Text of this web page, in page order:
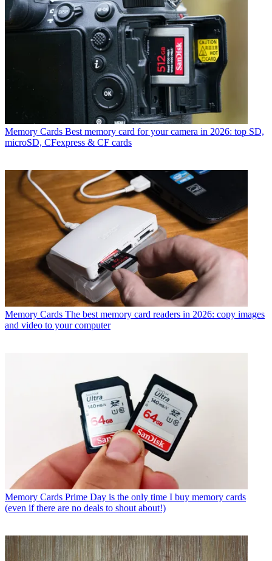
Memory Cards Best memory card for your camera in 2026: top SD,
microSD, CFexpress & CF cards
Memory Cards The best memory card readers in 2026: copy images
and video to your computer
Memory Cards Prime Day is the only time I buy memory cards
(even if there are no deals to shout about!)